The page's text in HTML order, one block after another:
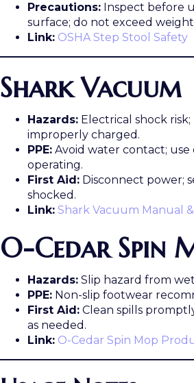
Precautions: Inspect before
surface; do not exceed
Link: OSHA Step Stool Safety
Shark Vacuum
Hazards: Electrical shock
improperly charged.
PPE: Avoid water contact;
operating.
First Aid: Disconnect power;
shocked.
Link: Shark Vacuum Manual
O-Cedar Spin
Hazards: Slip hazard from
PPE: Non-slip footwear
First Aid: Clean spills
as needed.
Link: O-Cedar Spin Mop